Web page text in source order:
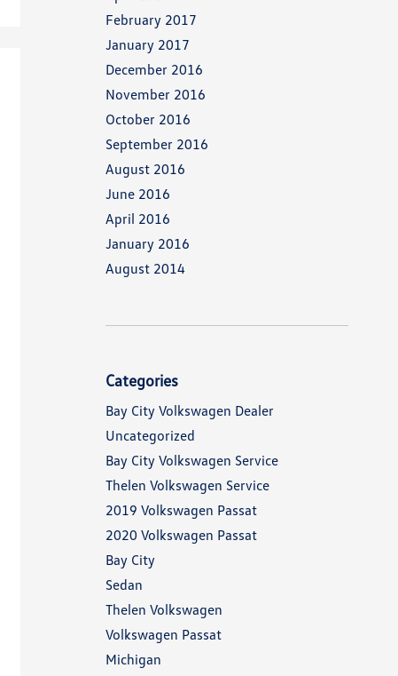
February 2017
January 2017
December 2016
November 2016
October 2016
September 2016
August 2016
June 2016
April 2016
January 2016
August 2014
Categories
Bay City Volkswagen Dealer
Uncategorized
Bay City Volkswagen Service
Thelen Volkswagen Service
2019 Volkswagen Passat
2020 Volkswagen Passat
Bay City
Sedan
Thelen Volkswagen
Volkswagen Passat
Michigan